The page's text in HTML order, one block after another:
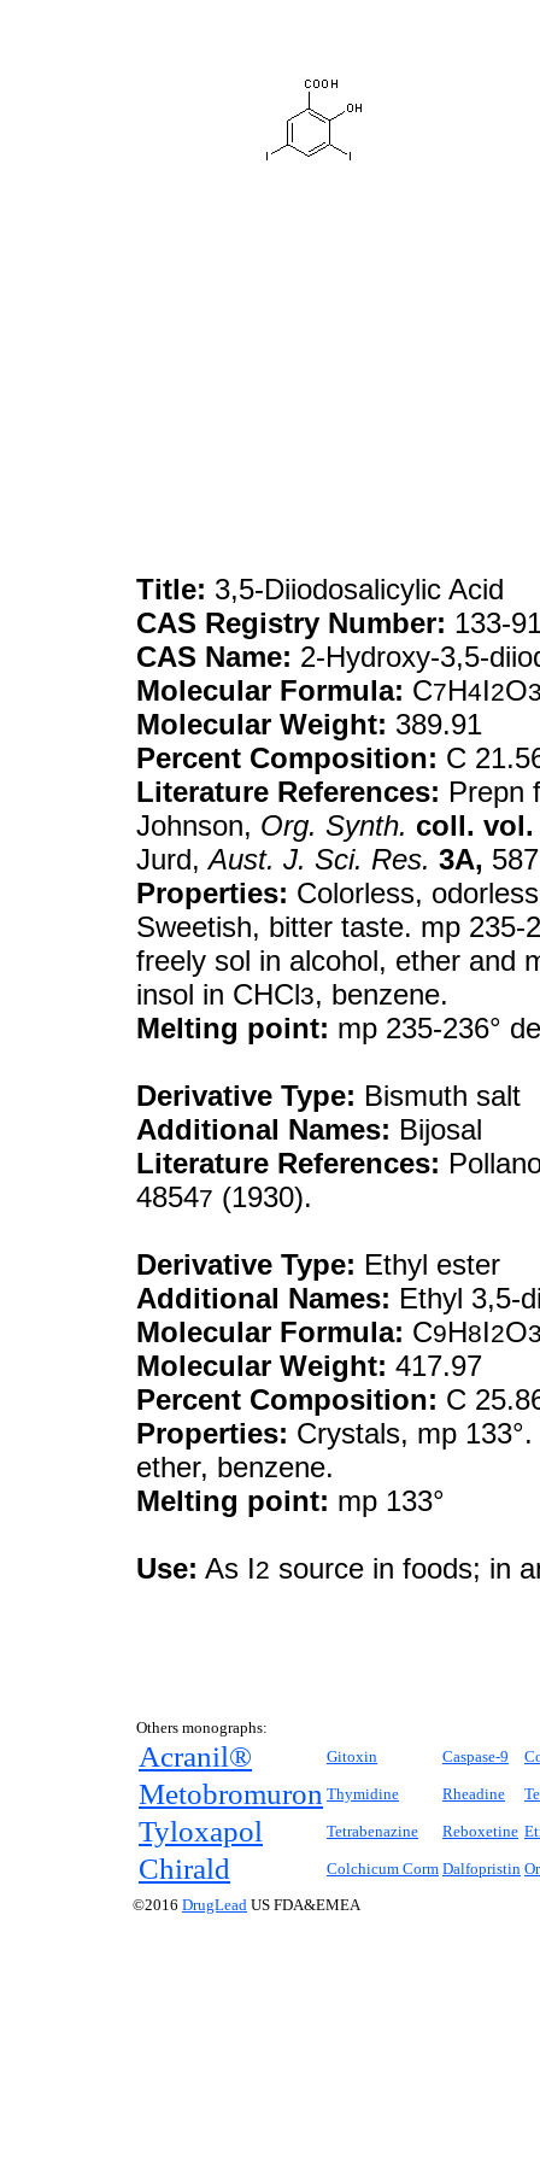
Title: 3,5-Diiodosalicylic Acid
CAS Registry Number: 133-
CAS Name: 2-Hydroxy-3,5-
Molecular Formula: C7H4I2O
Molecular Weight: 389.91
Percent Composition: C
Literature References: Prepn
Johnson, Org. Synth. coll. vol.
Jurd,Aust. J. Sci. Res. 3A,
Properties: Colorless,
Sweetish, bitter taste. mp 235-
freely sol in alcohol, ether and
insol in CHCl3, benzene.
Melting point: mp 235-236°
Derivative Type: Bismuth salt
Additional Names: Bijosal
Literature References:
48547 (1930).
Derivative Type: Ethyl ester
Additional Names: Ethyl 3,5-
Molecular Formula: C9H8I2O
Molecular Weight: 417.97
Percent Composition: C
Properties: Crystals, mp
ether, benzene.
Melting point: mp 133°
Use: As I2 source in foods; in
Others monographs:
Acranil® Gitoxin Caspase-9
Metobromuron Thymidine Rheadine
Tyloxapol Tetrabenazine Reboxetine
Chirald Colchicum Corm Dalfopristin
©2016 DrugLead US FDA&EMEA